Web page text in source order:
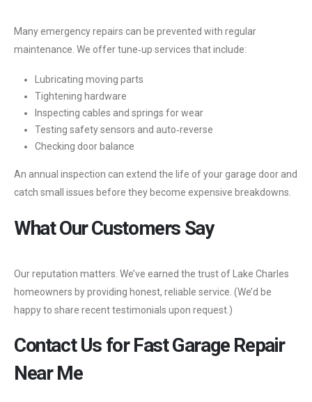
Many emergency repairs can be prevented with regular
maintenance. We offer tune‑up services that include:
Lubricating moving parts
Tightening hardware
Inspecting cables and springs for wear
Testing safety sensors and auto‑reverse
Checking door balance
An annual inspection can extend the life of your garage door and
catch small issues before they become expensive breakdowns.
What Our Customers Say
Our reputation matters. We’ve earned the trust of Lake Charles
homeowners by providing honest, reliable service. (We’d be
happy to share recent testimonials upon request.)
Contact Us for Fast Garage Repair
Near Me